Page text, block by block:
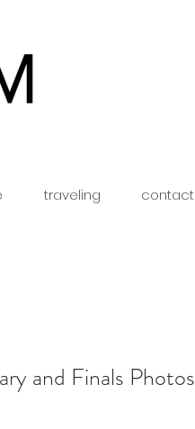
traveling contact
and Finals Photos